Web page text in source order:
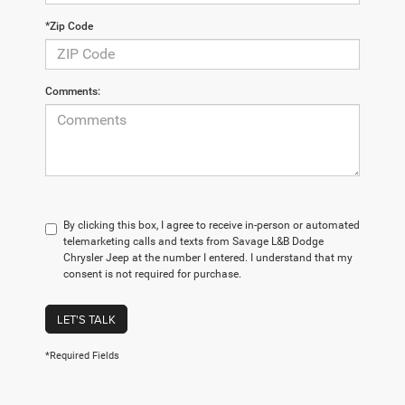
*Zip Code
Comments:
By clicking this box, I agree to receive in-person or automated
telemarketing calls and texts from Savage L&B Dodge
Chrysler Jeep at the number I entered. I understand that my
consent is not required for purchase.
LET'S TALK
*Required Fields